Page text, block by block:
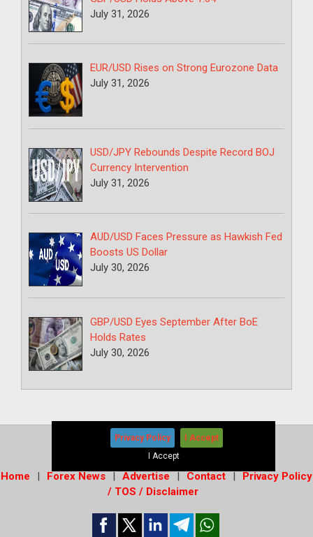
July 31, 2026
EUR/USD Rises on Strong Eurozone Data
July 31, 2026
USD/JPY Rebounds Despite Record BOJ
Currency Intervention
July 31, 2026
AUD/USD Faces Pressure as Hawkish Fed
Boosts US Dollar
July 30, 2026
GBP/USD Eyes September After BoE
Holds Rates
July 30, 2026
Copyright © 2026-Forex News+
Home Forex News Advertise Contact
Privacy Policy
/ TOS / Disclaimer
Privacy Policy
I Accept
I Accept